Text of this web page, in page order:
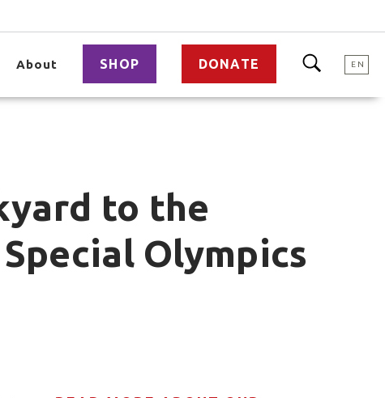
About SHOP DONATE EN
to the
Olympics